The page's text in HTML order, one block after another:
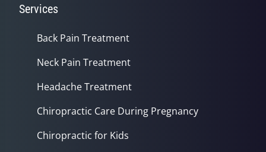
Services
Back Pain Treatment
Neck Pain Treatment
Headache Treatment
Chiropractic Care During Pregnancy
Chiropractic for Kids